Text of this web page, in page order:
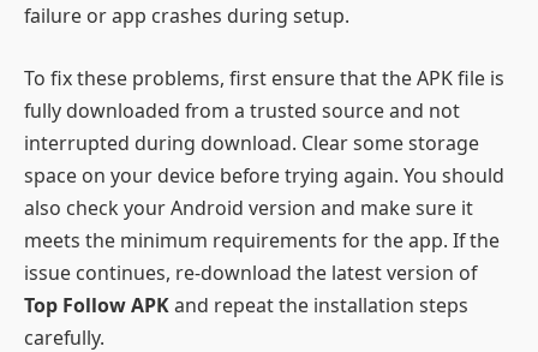
failure or app crashes during setup.
To fix these problems, first ensure that the APK file is
fully downloaded from a trusted source and not
interrupted during download. Clear some storage
space on your device before trying again. You should
also check your Android version and make sure it
meets the minimum requirements for the app. If the
issue continues, re-download the latest version of
Top Follow APKand repeat the installation steps
carefully.